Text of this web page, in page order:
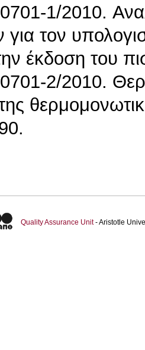
1/2010.
τον
έκδοση του
2/2010.
Quality Assurance Unit- Aristotle